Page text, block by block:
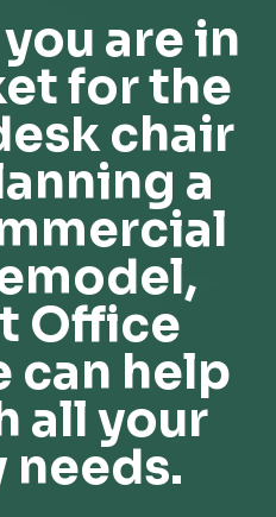
are in
for the
chair
a
Office
can help
all your